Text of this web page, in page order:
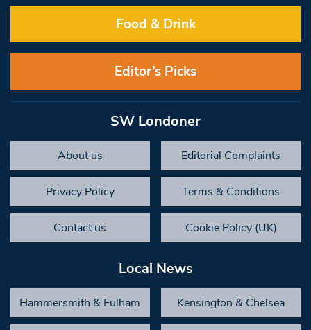
Food & Drink
Editor’s Picks
SW Londoner
About us Editorial Complaints
Privacy Policy Terms & Conditions
Contact us Cookie Policy (UK)
Local News
Hammersmith & Fulham Kensington & Chelsea